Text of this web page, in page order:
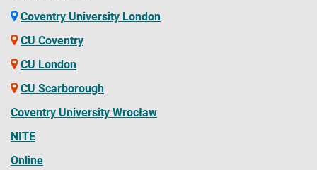
Coventry University London
CU Coventry
CU London
CU Scarborough
Coventry University Wrocław
NITE
Online